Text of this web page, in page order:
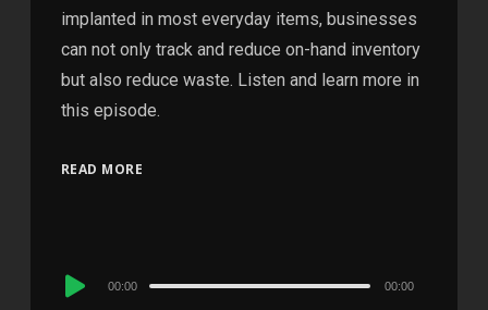
implanted in most everyday items, businesses
can not only track and reduce on-hand inventory
but also reduce waste. Listen and learn more in
this episode.
READ MORE
Audio
00:00 00:00